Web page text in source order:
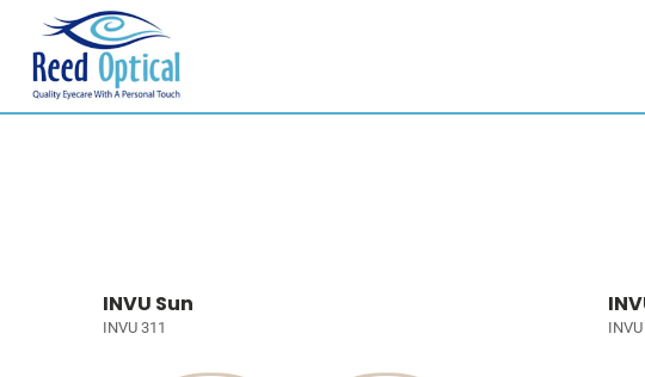
INVU Sun
INVU 311